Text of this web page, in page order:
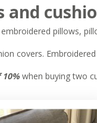
and
embroidered pillows,
covers.
when buying two